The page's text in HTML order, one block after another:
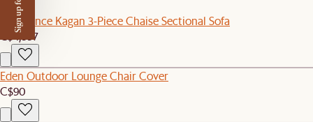
New
Tan France Kagan 3-Piece Chaise Sectional Sofa
C$4,997
Eden Outdoor Lounge Chair Cover
C$90